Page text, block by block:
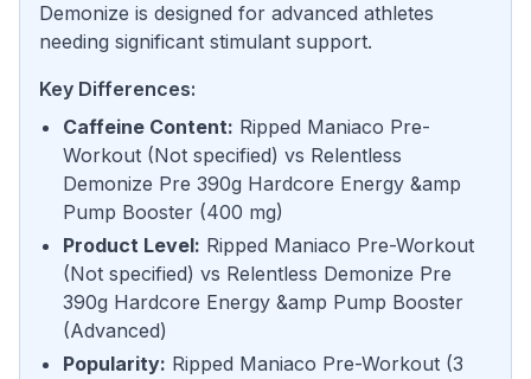
Demonize is designed for advanced athletes
needing significant stimulant support.
Key Differences:
Caffeine Content: Ripped Maniaco Pre-
Workout (Not specified) vs Relentless
Demonize Pre 390g Hardcore Energy &amp
Pump Booster (400 mg)
Product Level: Ripped Maniaco Pre-Workout
(Not specified) vs Relentless Demonize Pre
390g Hardcore Energy &amp Pump Booster
(Advanced)
Popularity: Ripped Maniaco Pre-Workout (3